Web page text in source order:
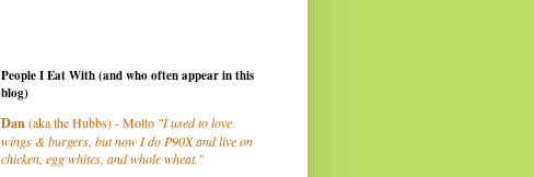
People I Eat With (and who often appear in this
blog)
Dan(aka the Hubbs) - Motto "I used to love
wings & burgers, but now I do P90X and live on
chicken, egg whites, and whole wheat."